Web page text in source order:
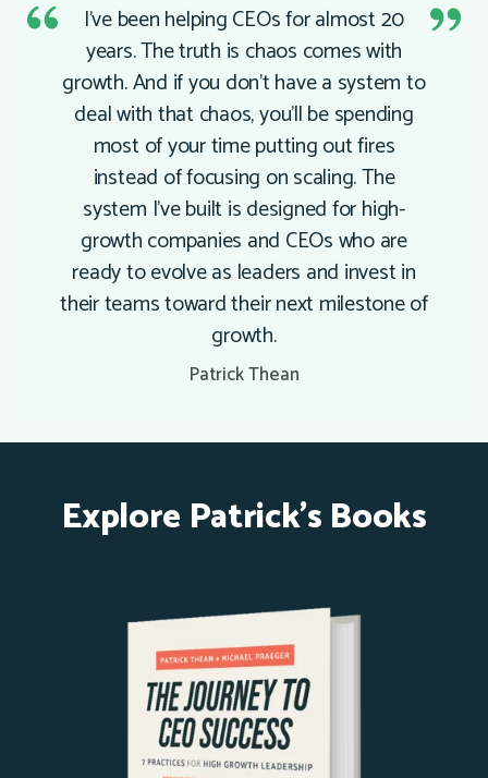
I’ve been helping CEOs for almost 20
years. The truth is chaos comes with
growth. And if you don’t have a system to
deal with that chaos, you’ll be spending
most of your time putting out fires
instead of focusing on scaling. The
system I’ve built is designed for high-
growth companies and CEOs who are
ready to evolve as leaders and invest in
their teams toward their next milestone of
growth.
Patrick Thean
Explore Patrick's Books